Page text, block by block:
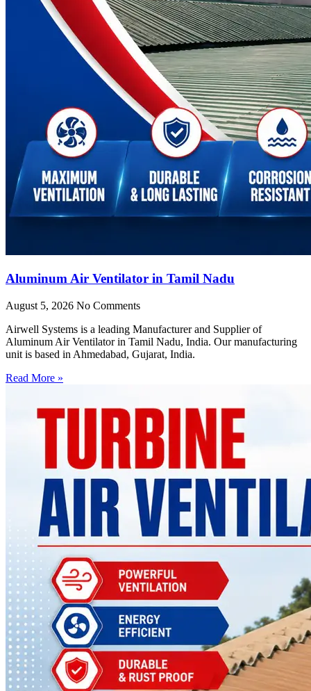
Aluminum Air Ventilator in Tamil Nadu
August 5, 2026 No Comments
Airwell Systems is a leading Manufacturer and Supplier of
Aluminum Air Ventilator in Tamil Nadu, India. Our manufacturing
unit is based in Ahmedabad, Gujarat, India.
Read More »